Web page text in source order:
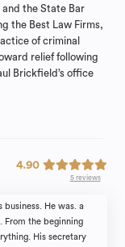
the State Bar
the Best Law Firms,
of criminal
relief following
Brickfield’s office
4.90
5 reviews
He was. a
From the beginning
His secretary